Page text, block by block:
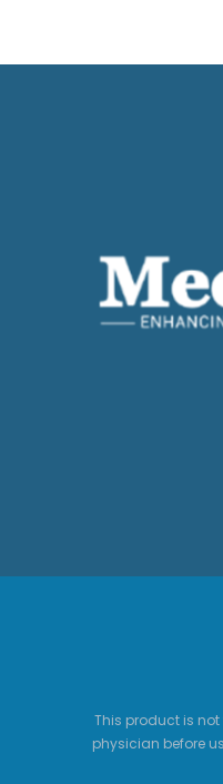
This product is
physician before